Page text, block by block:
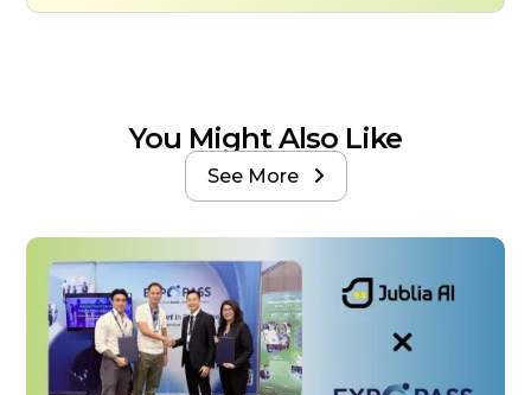
You Might Also Like
See More 